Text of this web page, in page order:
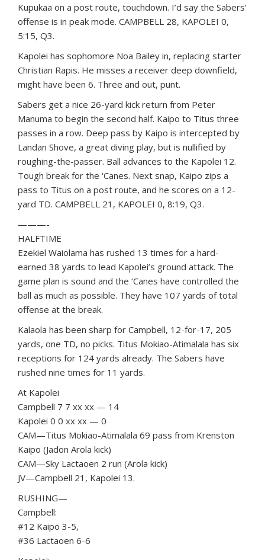
Kupukaa on a post route, touchdown. I’d say the Sabers’
offense is in peak mode. CAMPBELL 28, KAPOLEI 0,
5:15, Q3.
Kapolei has sophomore Noa Bailey in, replacing starter
Christian Rapis. He misses a receiver deep downfield,
might have been 6. Three and out, punt.
Sabers get a nice 26-yard kick return from Peter
Manuma to begin the second half. Kaipo to Titus three
passes in a row. Deep pass by Kaipo is intercepted by
Landan Shove, a great diving play, but is nullified by
roughing-the-passer. Ball advances to the Kapolei 12.
Tough break for the ‘Canes. Next snap, Kaipo zips a
pass to Titus on a post route, and he scores on a 12-
yard TD. CAMPBELL 21, KAPOLEI 0, 8:19, Q3.
———-
HALFTIME
Ezekiel Waiolama has rushed 13 times for a hard-
earned 38 yards to lead Kapolei’s ground attack. The
game plan is sound and the ‘Canes have controlled the
ball as much as possible. They have 107 yards of total
offense at the break.
Kalaola has been sharp for Campbell, 12-for-17, 205
yards, one TD, no picks. Titus Mokiao-Atimalala has six
receptions for 124 yards already. The Sabers have
rushed nine times for 11 yards.
At Kapolei
Campbell 7 7 xx xx — 14
Kapolei 0 0 xx xx — 0
CAM—Titus Mokiao-Atimalala 69 pass from Krenston
Kaipo (Jadon Arola kick)
CAM—Sky Lactaoen 2 run (Arola kick)
JV—Campbell 21, Kapolei 13.
RUSHING—
Campbell:
#12 Kaipo 3-5,
#36 Lactaoen 6-6